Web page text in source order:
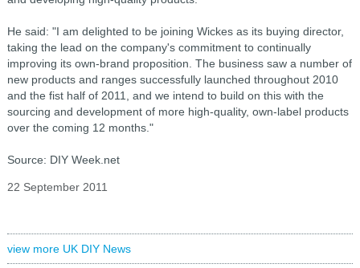
He said: "I am delighted to be joining Wickes as its buying director,
taking the lead on the company's commitment to continually
improving its own-brand proposition. The business saw a number of
new products and ranges successfully launched throughout 2010
and the fist half of 2011, and we intend to build on this with the
sourcing and development of more high-quality, own-label products
over the coming 12 months."
Source: DIY Week.net
22 September 2011
view more UK DIY News